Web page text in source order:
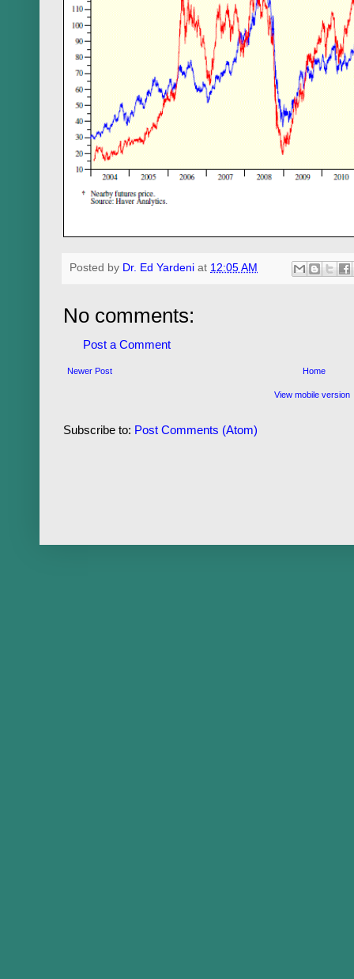
Posted by Dr. Ed Yardeni at 12:05 AM
No comments:
Post a Comment
Newer Post Home
View mobile version
Subscribe to: Post Comments (Atom)